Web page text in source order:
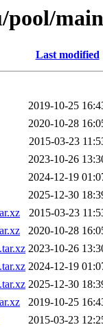
Last modified
2019-10-25
2020-10-28
2015-03-23
2023-10-26
2024-12-19
2025-12-30
2015-03-23
2020-10-28
2023-10-26
2024-12-19
2025-12-30
2019-10-25
2015-03-23